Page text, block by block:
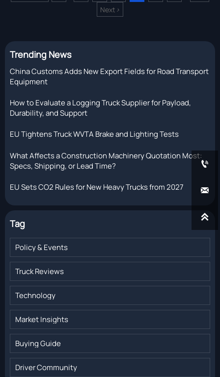
Next >
Trending News
China Customs Adds New Export Fields for Road Transport
Equipment
How to Evaluate a Logging Truck Supplier for Payload,
Durability, and Support
EU Tightens Truck WVTA Brake and Lighting Tests
What Affects a Construction Machinery Quotation Most:
Specs, Shipping, or Lead Time?
EU Sets CO2 Rules for New Heavy Trucks from 2027
Tag
Policy & Events
Truck Reviews
Technology
Market Insights
Buying Guide
Driver Community


